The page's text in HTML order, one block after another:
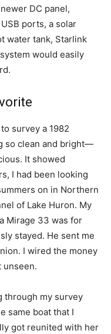
DC panel,
ports, a solar
water tank, Starlink
would easily
survey a 1982
so clean and bright—
It showed
I had been looking
on in Northern
of Lake Huron. My
Mirage 33 was for
stayed. He sent me
I wired the money
unseen.
through my survey
same boat that I
got reunited with her